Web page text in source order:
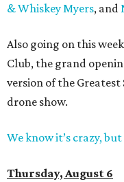
& Whiskey Myers, and
Also going on this
Club, the grand
version of the
drone show.
We know it’s crazy,
Thursday, August 6